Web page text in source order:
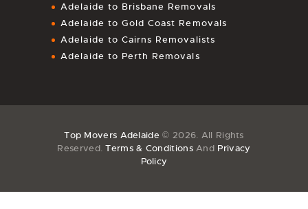
Adelaide to Brisbane Removals
Adelaide to Gold Coast Removals
Adelaide to Cairns Removalists
Adelaide to Perth Removals
Top Movers Adelaide © 2026. All Rights
Reserved.Terms & ConditionsAnd Privacy
Policy